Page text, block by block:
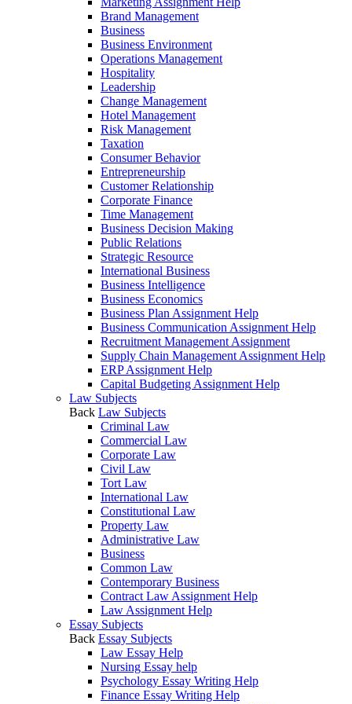
Brand Management
Business
Business Environment
Operations Management
Hospitality
Leadership
Change Management
Hotel Management
Risk Management
Taxation
Consumer Behavior
Entrepreneurship
Customer Relationship
Corporate Finance
Time Management
Business Decision Making
Public Relations
Strategic Resource
International Business
Business Intelligence
Business Economics
Business Plan Assignment Help
Business Communication Assignment Help
Recruitment Management Assignment
Supply Chain Management Assignment Help
ERP Assignment Help
Capital Budgeting Assignment Help
Law Subjects
Back Law Subjects
Criminal Law
Commercial Law
Corporate Law
Civil Law
Tort Law
International Law
Constitutional Law
Property Law
Administrative Law
Business
Common Law
Contemporary Business
Contract Law Assignment Help
Law Assignment Help
Essay Subjects
Back Essay Subjects
Law Essay Help
Nursing Essay help
Psychology Essay Writing Help
Finance Essay Writing Help